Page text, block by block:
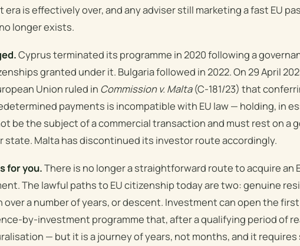
era is effectively over, and any adviser still marketing a fast EU
longer exists.
Cyprus terminated its programme in 2020 following a
granted under it. Bulgaria followed in 2022. On 29 April
Union ruled in Commission v. Malta(C-181/23) that
payments is incompatible with EU law — holding, in
be the subject of a commercial transaction and must rest on a
state. Malta has discontinued its investor route accordingly.
for you.There is no longer a straightforward route to acquire an
The lawful paths to EU citizenship today are two: genuine
over a number of years, or descent. Investment can open the
by-investment programme that, after a qualifying period of
— but it is a journey of years, not months, and it